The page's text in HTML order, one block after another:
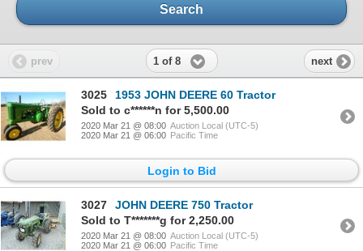
Search
prev 1 of 8 next
3025
1953 JOHN DEERE 60 Tractor
Sold to c******n for 5,500.00
2020 Mar 21 @ 08:00 Auction Local (UTC-5)
2020 Mar 21 @ 06:00 Pacific Time
Login to Bid
3027
JOHN DEERE 750 Tractor
Sold to T*******g for 2,250.00
2020 Mar 21 @ 08:00 Auction Local (UTC-5)
2020 Mar 21 @ 06:00 Pacific Time